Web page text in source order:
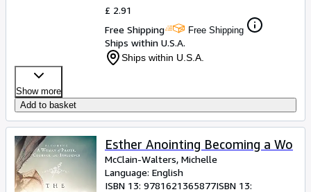
£ 2.91
Free Shipping
Free Shipping
Ships within U.S.A.
Ships within U.S.A.
Show more
Add to basket
Esther Anointing Becoming a Wo
McClain-Walters, Michelle
Language: English
ISBN 13: 9781621365877ISBN 13: